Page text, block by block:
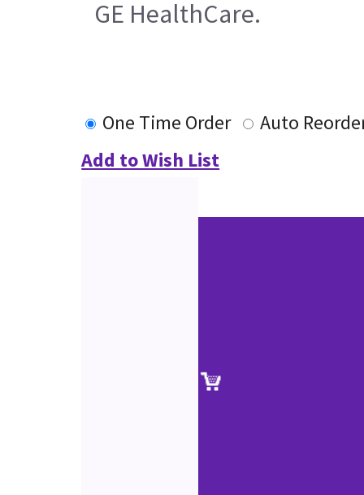
GE HealthCare.
One Time Order
Auto
Add to Wish List